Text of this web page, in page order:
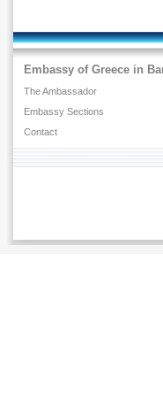
Embassy of Greece in
The Ambassador
Embassy Sections
Contact